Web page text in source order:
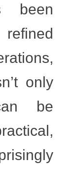
been
only
be